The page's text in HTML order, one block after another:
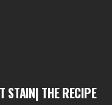
STAIN| THE RECIPE